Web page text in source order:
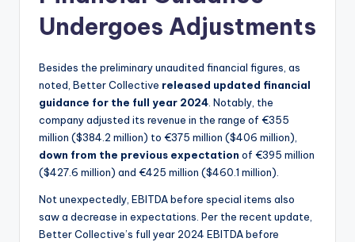
Undergoes Adjustments
Besides the preliminary unaudited financial figures, as
noted, Better Collective released updated financial
guidance for the full year 2024. Notably, the
company adjusted its revenue in the range of €355
million ($384.2 million) to €375 million ($406 million),
down from the previous expectation of €395 million
($427.6 million) and €425 million ($460.1 million).
Not unexpectedly, EBITDA before special items also
saw a decrease in expectations. Per the recent update,
Better Collective’s full year 2024 EBITDA before